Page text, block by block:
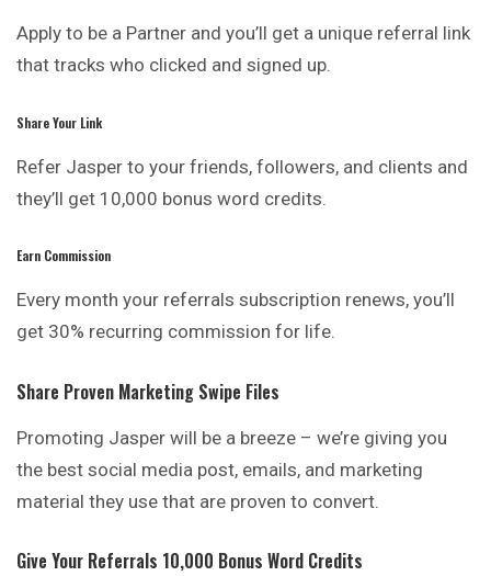
Apply to be a Partner and you’ll get a unique referral link
that tracks who clicked and signed up.
Share Your Link
Refer Jasper to your friends, followers, and clients and
they’ll get 10,000 bonus word credits.
Earn Commission
Every month your referrals subscription renews, you’ll
get 30% recurring commission for life.
Share Proven Marketing Swipe Files
Promoting Jasper will be a breeze – we’re giving you
the best social media post, emails, and marketing
material they use that are proven to convert.
Give Your Referrals 10,000 Bonus Word Credits